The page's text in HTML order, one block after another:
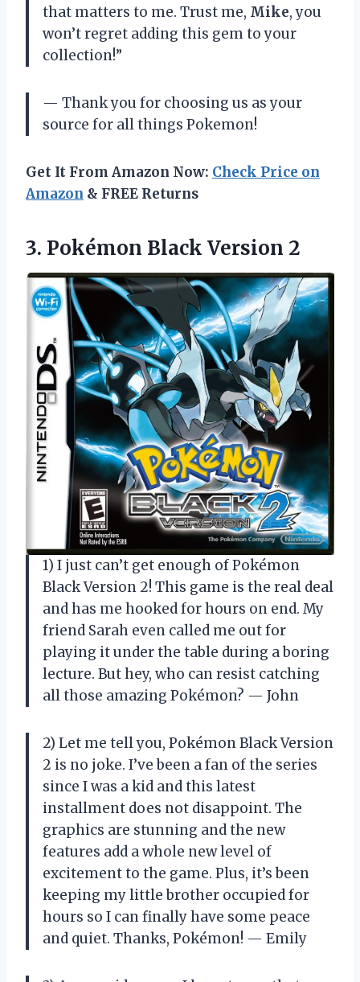
that matters to me. Trust me, Mike, you
won’t regret adding this gem to your
collection!”
— Thank you for choosing us as your
source for all things Pokemon!
Get It From Amazon Now: Check Price on
Amazon & FREE Returns
3. Pokémon Black Version 2
1) I just can’t get enough of Pokémon
Black Version 2! This game is the real deal
and has me hooked for hours on end. My
friend Sarah even called me out for
playing it under the table during a boring
lecture. But hey, who can resist catching
all those amazing Pokémon? — John
2) Let me tell you, Pokémon Black Version
2 is no joke. I’ve been a fan of the series
since I was a kid and this latest
installment does not disappoint. The
graphics are stunning and the new
features add a whole new level of
excitement to the game. Plus, it’s been
keeping my little brother occupied for
hours so I can finally have some peace
and quiet. Thanks, Pokémon! — Emily